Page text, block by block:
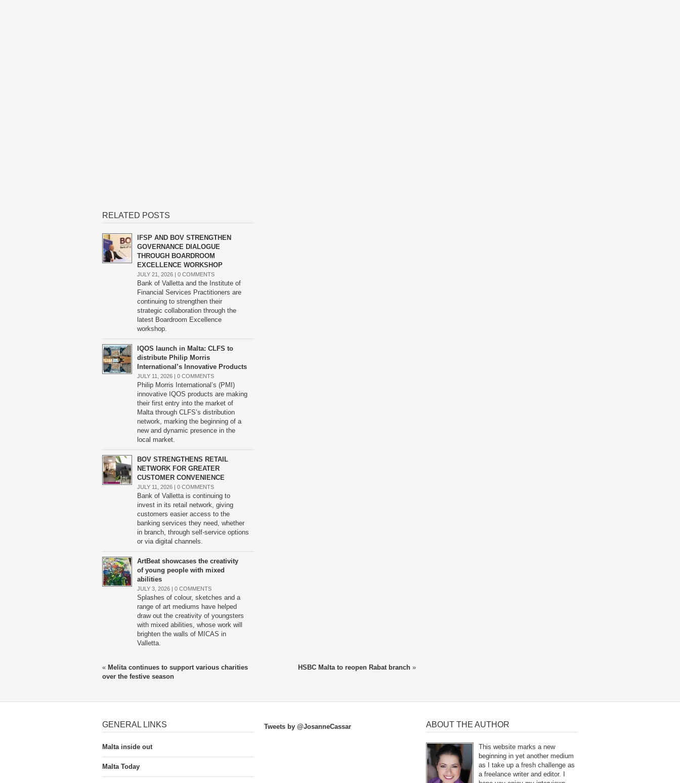
RELATED POSTS
IFSP AND BOV STRENGTHEN
GOVERNANCE DIALOGUE
THROUGH BOARDROOM
EXCELLENCE WORKSHOP
JULY 21, 2026 | 0 COMMENTS
Bank of Valletta and the Institute of
Financial Services Practitioners are
continuing to strengthen their
strategic collaboration through the
latest Boardroom Excellence
workshop.
IQOS launch in Malta: CLFS to
distribute Philip Morris
International’s Innovative Products
JULY 11, 2026 | 0 COMMENTS
Philip Morris International’s (PMI)
innovative IQOS products are making
their first entry into the market of
Malta through CLFS’s distribution
network, marking the beginning of a
new and dynamic presence in the
local market.
BOV STRENGTHENS RETAIL
NETWORK FOR GREATER
CUSTOMER CONVENIENCE
JULY 11, 2026 | 0 COMMENTS
Bank of Valletta is continuing to
invest in its retail network, giving
customers easier access to the
banking services they need, whether
in branch, through self-service options
or via digital channels.
ArtBeat showcases the creativity
of young people with mixed
abilities
JULY 3, 2026 | 0 COMMENTS
Splashes of colour, sketches and a
range of art mediums have helped
draw out the creativity of youngsters
with mixed abilities, whose work will
brighten the walls of MICAS in
Valletta.
« Melita continues to support various charities
over the festive season
HSBC Malta to reopen Rabat branch »
GENERAL LINKS
Malta inside out
Malta Today
Tweets by @JosanneCassar ABOUT THE AUTHOR
This website marks a new
beginning in yet another medium
as I take up a fresh challenge as
a freelance writer and editor. I